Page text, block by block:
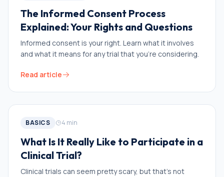
The Informed Consent Process
Explained: Your Rights and Questions
Informed consent is your right. Learn what it involves
and what it means for any trial that you’re considering.
Read article
BASICS 4 min
What Is It Really Like to Participate in a
Clinical Trial?
Clinical trials can seem pretty scary, but that’s not